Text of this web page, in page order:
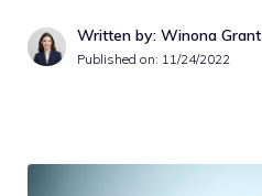
Written by: Winona Grant
Published on: 11/24/2022